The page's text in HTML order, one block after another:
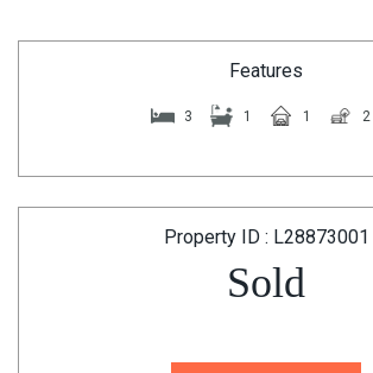
Features
3 1 1 2
Property ID : L28873001
Sold